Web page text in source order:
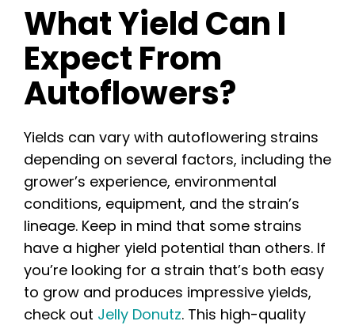
What Yield Can I
Expect From
Autoflowers?
Yields can vary with autoflowering strains
depending on several factors, including the
grower’s experience, environmental
conditions, equipment, and the strain’s
lineage. Keep in mind that some strains
have a higher yield potential than others. If
you’re looking for a strain that’s both easy
to grow and produces impressive yields,
check out Jelly Donutz. This high-quality